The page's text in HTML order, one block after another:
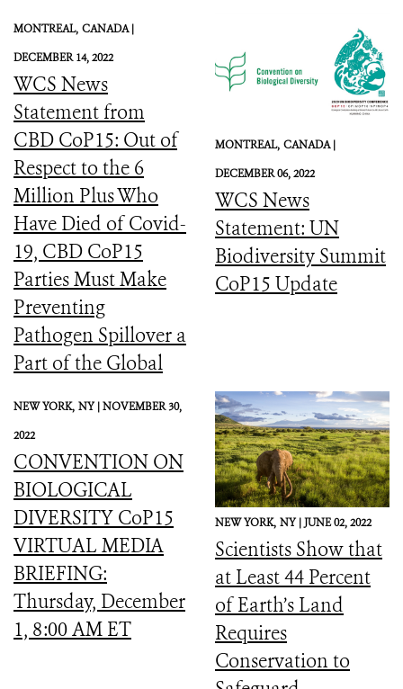
MONTREAL, CANADA |
DECEMBER 14, 2022
WCS News
Statement from
CBD CoP15: Out of
Respect to the 6
Million Plus Who
Have Died of Covid-
19, CBD CoP15
Parties Must Make
Preventing
Pathogen Spillover a
Part of the Global
Framework
MONTREAL, CANADA |
DECEMBER 06, 2022
WCS News
Statement: UN
Biodiversity Summit
CoP15 Update
NEW YORK, NY |NOVEMBER 30,
2022
CONVENTION ON
BIOLOGICAL
DIVERSITY CoP15
VIRTUAL MEDIA
BRIEFING:
Thursday, December
1, 8:00 AM ET
NEW YORK, NY |JUNE 02, 2022
Scientists Show that
at Least 44 Percent
of Earth’s Land
Requires
Conservation to